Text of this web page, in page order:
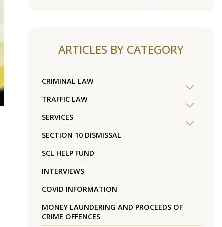
ARTICLES BY CATEGORY
CRIMINAL LAW
TRAFFIC LAW
SERVICES
SECTION 10 DISMISSAL
SCL HELP FUND
INTERVIEWS
COVID INFORMATION
MONEY LAUNDERING AND PROCEEDS OF
CRIME OFFENCES